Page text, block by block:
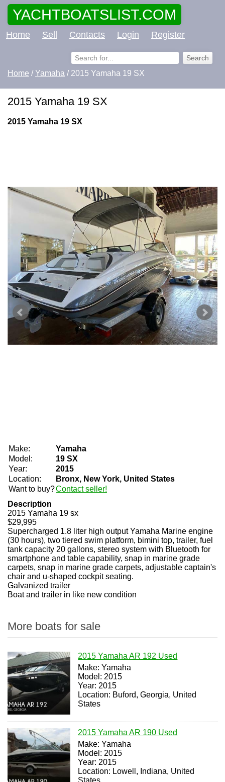
YACHTBOATSLIST.COM
Home Sell Contacts Login Register
Home /Yamaha / 2015 Yamaha 19 SX
2015 Yamaha 19 SX
2015 Yamaha 19 SX
Make:
Yamaha
Model:
19 SX
Year:
2015
Location:
Bronx, New York, United States
Want to buy?Contact seller!
Description
2015 Yamaha 19 sx
$29,995
Supercharged 1.8 liter high output Yamaha Marine engine
(30 hours), two tiered swim platform, bimini top, trailer, fuel
tank capacity 20 gallons, stereo system with Bluetooth for
smartphone and table capability, snap in marine grade
carpets, snap in marine grade carpets, adjustable captain's
chair and u-shaped cockpit seating.
Galvanized trailer
Boat and trailer in like new condition
More boats for sale
2015 Yamaha AR 192 Used
Make: Yamaha
Model: 2015
Year: 2015
Location: Buford, Georgia, United
States
2015 Yamaha AR 190 Used
Make: Yamaha
Model: 2015
Year: 2015
Location: Lowell, Indiana, United